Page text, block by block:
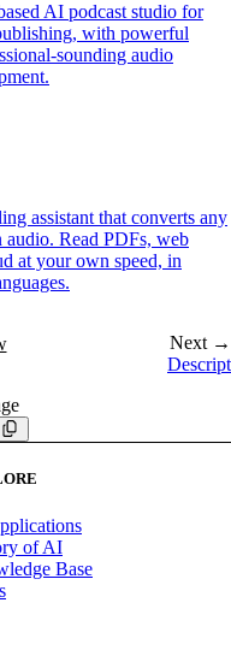
AI podcast studio for
with powerful
sounding audio
assistant that converts any
audio. Read PDFs, web
at your own speed, in
Next →
Descript
of AI
Base